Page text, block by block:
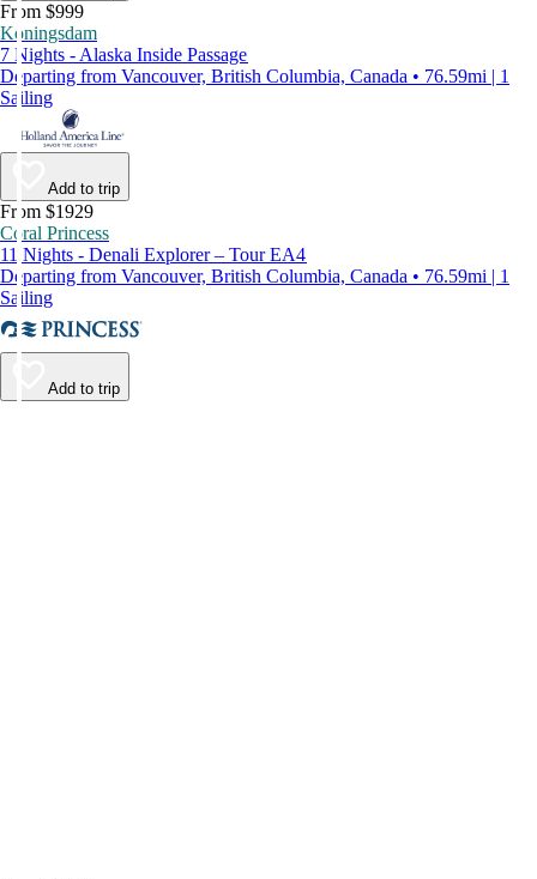
From $999
Koningsdam
7 Nights - Alaska Inside Passage
Departing from Vancouver, British Columbia, Canada • 76.59mi | 1
Sailing
Add to trip
From $1929
Coral Princess
11 Nights - Denali Explorer – Tour EA4
Departing from Vancouver, British Columbia, Canada • 76.59mi | 1
Sailing
Add to trip